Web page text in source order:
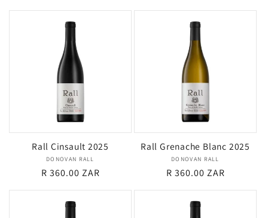
Rall Cinsault 2025
Vendor:
DONOVAN RALL
Regular
R 360.00 ZAR
Rall Grenache Blanc 2025
Vendor:
DONOVAN RALL
Regular
R 360.00 ZAR